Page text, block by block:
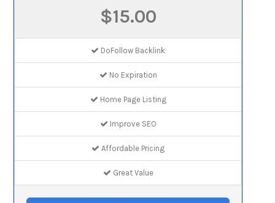
$15.00
DoFollow Backlink
No Expiration
Home Page Listing
Improve SEO
Affordable Pricing
Great Value